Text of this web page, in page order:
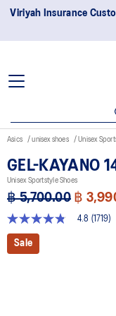
Join OneASICS™
Asics unisex shoes Unisex
GEL-KAYANO
Unisex Sportstyle Shoes
฿ 5,700.00 ฿
4.8
out
of
4.8 (1719)
Sale